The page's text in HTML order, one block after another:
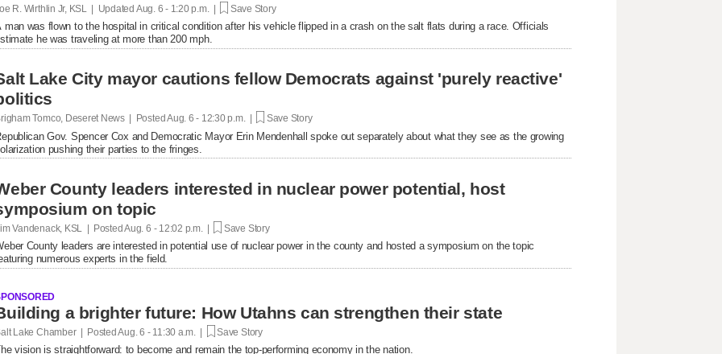
R. Wirthlin Jr, KSL | Updated Aug. 6 - 1:20 p.m. | Save Story
man was flown to the hospital in critical condition after his vehicle flipped in a crash on the salt flats during a race. Officials
he was traveling at more than 200 mph.
Lake City mayor cautions fellow Democrats against 'purely reactive'
Tomco, Deseret News | PostedAug. 6 - 12:30 p.m. | Save Story
Gov. Spencer Cox and Democratic Mayor Erin Mendenhall spoke out separately about what they see as the growing
pushing their parties to the fringes.
County leaders interested in nuclear power potential, host
on topic
Vandenack, KSL | PostedAug. 6 - 12:02 p.m. | Save Story
County leaders are interested in potential use of nuclear power in the county and hosted a symposium on the topic
numerous experts in the field.
a brighter future: How Utahns can strengthen their state
Lake Chamber | PostedAug. 6 - 11:30 a.m. | Save Story
vision is straightforward: to become and remain the top-performing economy in the nation.